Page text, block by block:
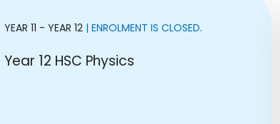
YEAR 11 - YEAR 12 | ENROLMENT IS CLOSED.
Year 12 HSC Physics